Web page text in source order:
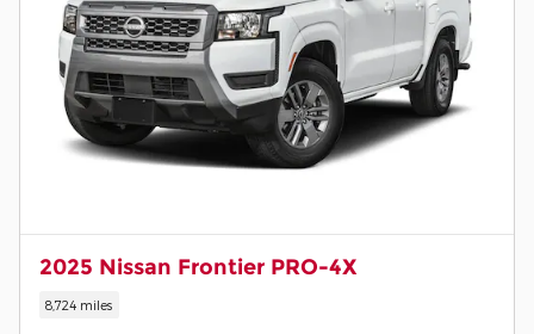
2025 Nissan Frontier PRO-4X
8,724 miles